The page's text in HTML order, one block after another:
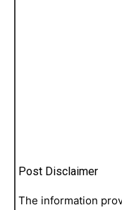
Post Disclaimer
The information